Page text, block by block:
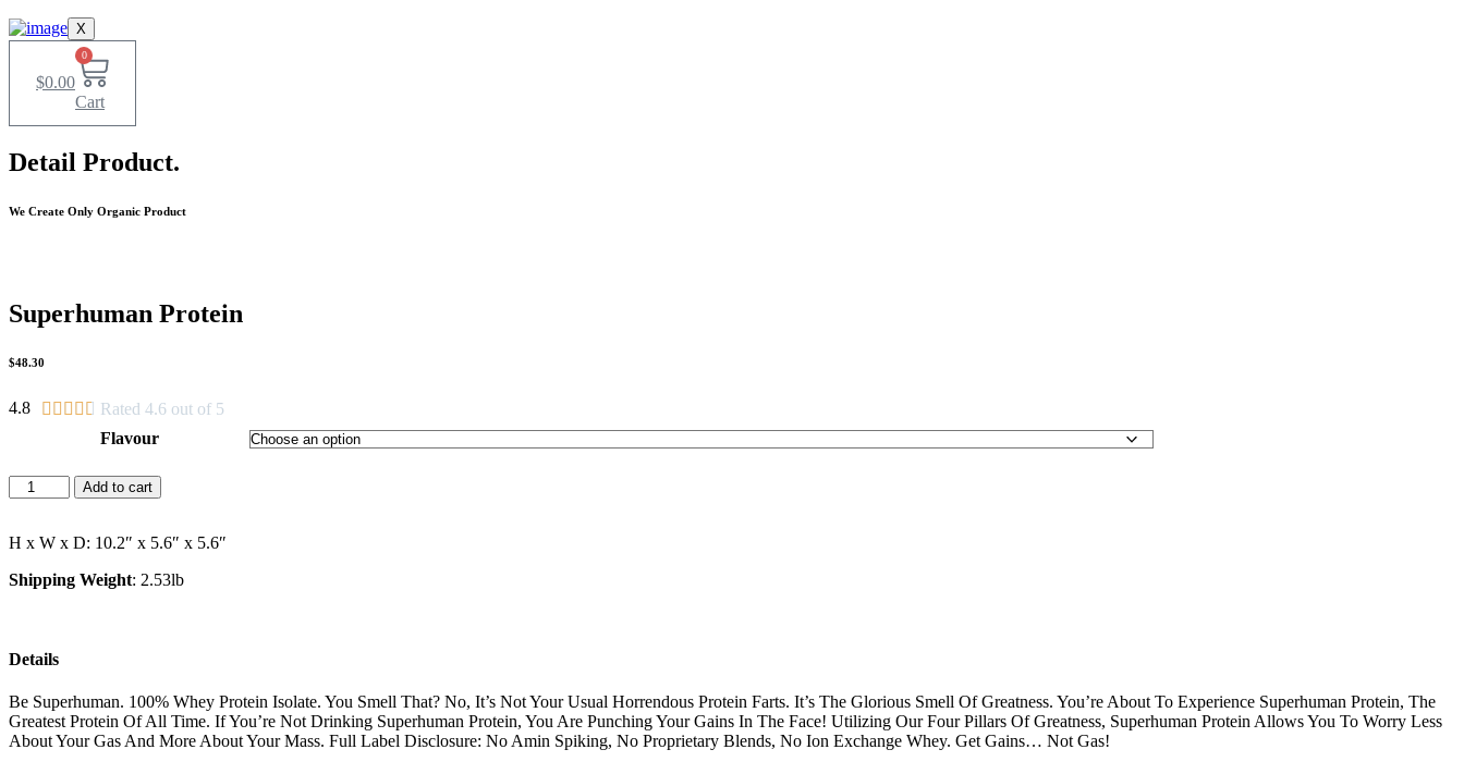
X
$0.00
0
Cart
Detail Product.
We Create Only Organic Product
Superhuman Protein
$48.30
4.8      Rated 4.6 out of 5
Flavour
Superhuman
Protein
Add to cart
H x W x D: 10.2″ x 5.6″ x 5.6″
Shipping Weight: 2.53lb
Details
Be Superhuman. 100% Whey Protein Isolate. You Smell That? No, It’s Not Your Usual Horrendous Protein Farts. It’s The Glorious Smell Of Greatness. You’re About To Experience Superhuman Protein, The
Greatest Protein Of All Time. If You’re Not Drinking Superhuman Protein, You Are Punching Your Gains In The Face! Utilizing Our Four Pillars Of Greatness, Superhuman Protein Allows You To Worry Less
About Your Gas And More About Your Mass. Full Label Disclosure: No Amin Spiking, No Proprietary Blends, No Ion Exchange Whey. Get Gains… Not Gas!